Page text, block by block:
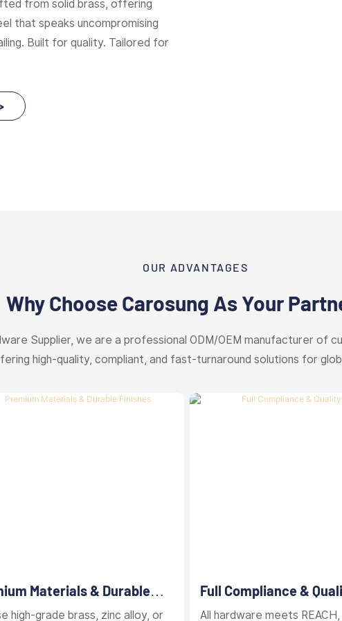
from solid brass, offering
that speaks uncompromising
Built for quality. Tailored for
OUR ADVANTAGES
Why Choose Carosung As Your
Supplier, we are a professional ODM/OEM manufacturer of
high-quality, compliant, and fast-turnaround solutions for
Materials & Durable
high-grade brass, zinc alloy, or
Full Compliance &
Control
All hardware meets